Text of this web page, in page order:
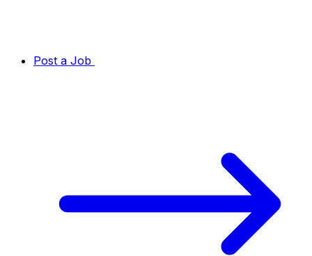
Post a Job